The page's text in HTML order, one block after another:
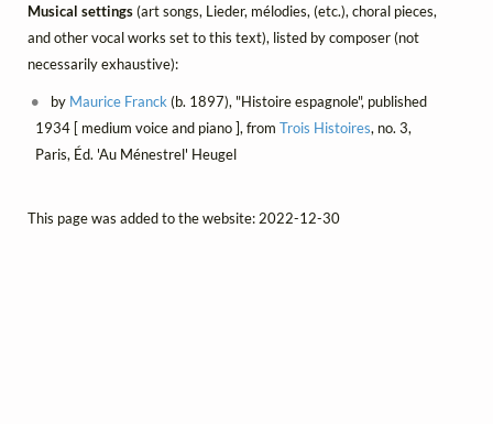
Musical settings(art songs, Lieder, mélodies, (etc.), choral pieces,
and other vocal works set to this text), listed by composer (not
necessarily exhaustive):
by Maurice Franck (b. 1897), "Histoire espagnole", published
1934 [ medium voice and piano ], from Trois Histoires, no. 3,
Paris, Éd. 'Au Ménestrel' Heugel
This page was added to the website: 2022-12-30